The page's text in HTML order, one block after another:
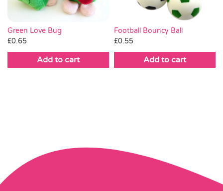
Green Love Bug
£0.65
Add to cart
Football Bouncy Ball
£0.55
Add to cart